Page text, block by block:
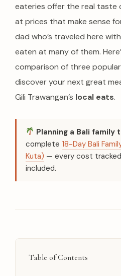
eateries offer the real taste
at prices that make sense
dad who’s traveled here
eaten at many of them.
comparison of three
discover your next great
Gili Trawangan’s local eats.
Planning a Bali family
complete 18-Day Bali
Kuta) — every cost
included.
Table of Contents